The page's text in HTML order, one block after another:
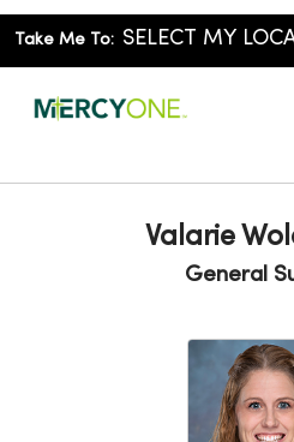
Take Me To:
Valarie
General